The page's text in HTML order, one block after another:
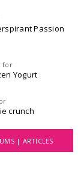
Passion
for
Yogurt
crunch
| ARTICLES